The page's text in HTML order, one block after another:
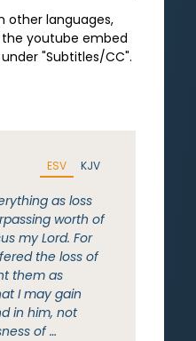
other languages,
youtube embed
"Subtitles/CC".
ESV KJV
as loss
worth of
my Lord. For
the loss of
them as
I may gain
in him, not
of …